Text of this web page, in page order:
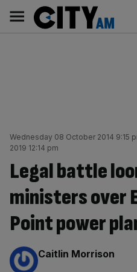
content
AM
Main
navigation
Wednesday 08 October 2014 9:15
2019 12:14 pm
Legal battle
ministers over
Point power
By:
Caitlin Morrison